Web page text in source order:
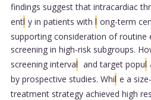
findings suggest that intracardiac
entl y in patients with l ong-term
supporting consideration of routine
screening in high-risk subgroups.
screening interval and target popul
by prospective studies. Whil e a
treatment strategy achieved high